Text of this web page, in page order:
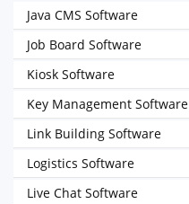
Java CMS Software
Job Board Software
Kiosk Software
Key Management Software
Link Building Software
Logistics Software
Live Chat Software